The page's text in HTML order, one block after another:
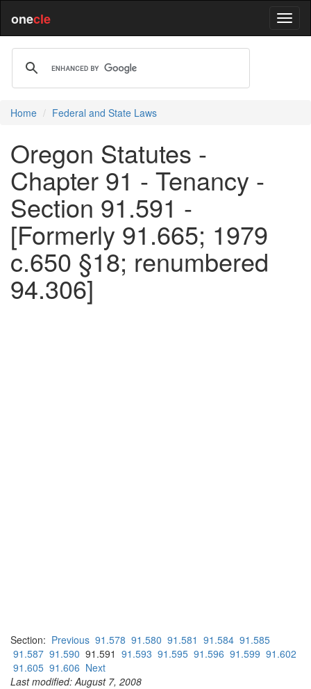
onecle
Home Federal and State Laws
Oregon Statutes -
Chapter 91 - Tenancy -
Section 91.591 -
[Formerly 91.665; 1979
c.650 §18; renumbered
94.306]
Section: Previous 91.578 91.580 91.581 91.584 91.585
91.587 91.590 91.591 91.593 91.595 91.596 91.599 91.602
91.605 91.606 Next
Last modified: August 7, 2008